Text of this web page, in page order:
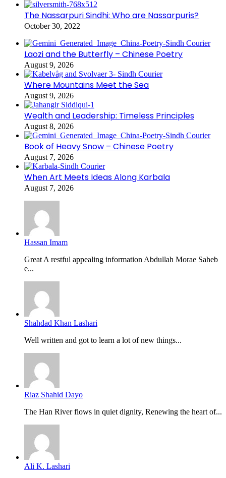
The Nassarpuri Sindhi: Who are Nassarpuris?
October 30, 2022
Laozi and the Butterfly – Chinese Poetry
August 9, 2026
Where Mountains Meet the Sea
August 9, 2026
Wealth and Leadership: Timeless Principles
August 8, 2026
Book of Heavy Snow – Chinese Poetry
August 7, 2026
When Art Meets Ideas Along Karbala
August 7, 2026
Hassan Imam
Great A restful appealing information Abdullah Morae Saheb
e...
Shahdad Khan Lashari
Well written and got to learn a lot of new things...
Riaz Shahid Dayo
The Han River flows in quiet dignity, Renewing the heart of...
Ali K. Lashari